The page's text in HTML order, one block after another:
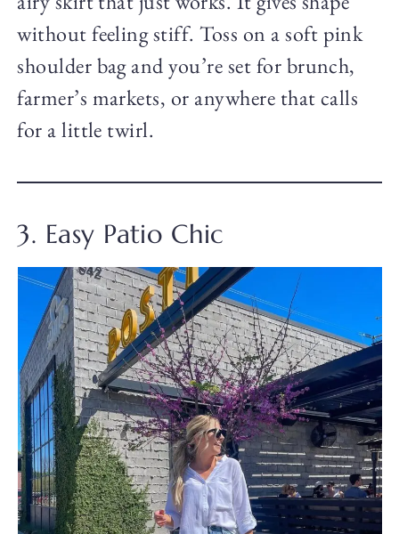
without feeling stiff. Toss on a soft pink
shoulder bag and you’re set for brunch,
farmer’s markets, or anywhere that calls
for a little twirl.
3. Easy Patio Chic